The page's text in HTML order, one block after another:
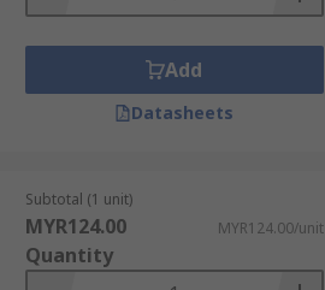
Add
Datasheets
Subtotal (1 unit)
MYR124.00 MYR124.00/unit
Quantity